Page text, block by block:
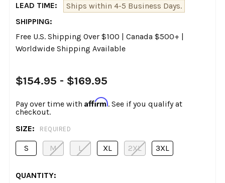
LEAD TIME:
Ships within 4-5 Business Days.
SHIPPING:
Free U.S. Shipping Over $100 | Canada $500+ |
Worldwide Shipping Available
$154.95 - $169.95
Pay over time with Affirm. See if you qualify at
checkout.
SIZE:
REQUIRED
S M L XL 2XL 3XL
CURRENT
QUANTITY: